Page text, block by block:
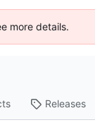
more details.
Releases